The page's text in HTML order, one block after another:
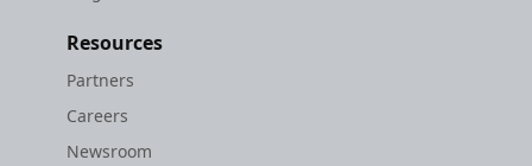
Resources
Partners
Careers
Newsroom